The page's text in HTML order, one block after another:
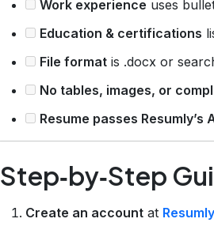
Work experience uses
Education & certifications
File format is .docx or
No tables, images, or
Resume passes Resumly’s
Step‑by‑Step
Create an account at